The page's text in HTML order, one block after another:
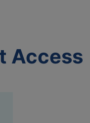
Access